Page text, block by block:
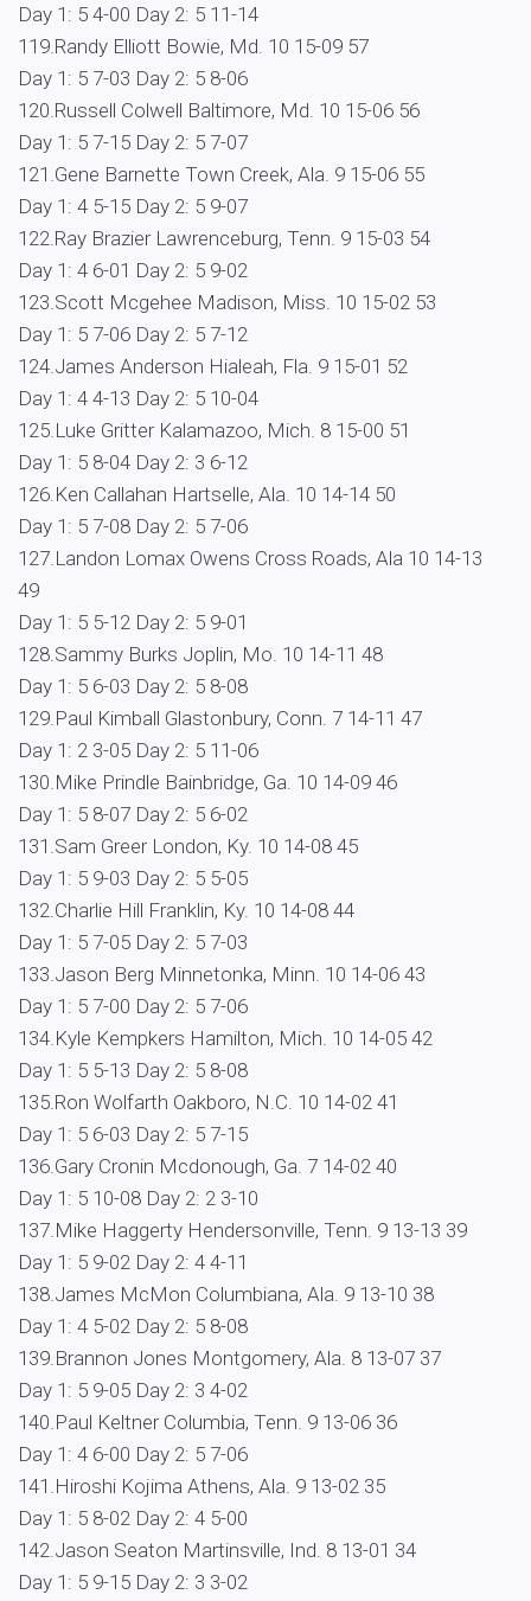
Day 1: 5 4-00 Day 2: 5 11-14
119.Randy Elliott Bowie, Md. 10 15-09 57
Day 1: 5 7-03 Day 2: 5 8-06
120.Russell Colwell Baltimore, Md. 10 15-06 56
Day 1: 5 7-15 Day 2: 5 7-07
121.Gene Barnette Town Creek, Ala. 9 15-06 55
Day 1: 4 5-15 Day 2: 5 9-07
122.Ray Brazier Lawrenceburg, Tenn. 9 15-03 54
Day 1: 4 6-01 Day 2: 5 9-02
123.Scott Mcgehee Madison, Miss. 10 15-02 53
Day 1: 5 7-06 Day 2: 5 7-12
124.James Anderson Hialeah, Fla. 9 15-01 52
Day 1: 4 4-13 Day 2: 5 10-04
125.Luke Gritter Kalamazoo, Mich. 8 15-00 51
Day 1: 5 8-04 Day 2: 3 6-12
126.Ken Callahan Hartselle, Ala. 10 14-14 50
Day 1: 5 7-08 Day 2: 5 7-06
127.Landon Lomax Owens Cross Roads, Ala 10 14-13
49
Day 1: 5 5-12 Day 2: 5 9-01
128.Sammy Burks Joplin, Mo. 10 14-11 48
Day 1: 5 6-03 Day 2: 5 8-08
129.Paul Kimball Glastonbury, Conn. 7 14-11 47
Day 1: 2 3-05 Day 2: 5 11-06
130.Mike Prindle Bainbridge, Ga. 10 14-09 46
Day 1: 5 8-07 Day 2: 5 6-02
131.Sam Greer London, Ky. 10 14-08 45
Day 1: 5 9-03 Day 2: 5 5-05
132.Charlie Hill Franklin, Ky. 10 14-08 44
Day 1: 5 7-05 Day 2: 5 7-03
133.Jason Berg Minnetonka, Minn. 10 14-06 43
Day 1: 5 7-00 Day 2: 5 7-06
134.Kyle Kempkers Hamilton, Mich. 10 14-05 42
Day 1: 5 5-13 Day 2: 5 8-08
135.Ron Wolfarth Oakboro, N.C. 10 14-02 41
Day 1: 5 6-03 Day 2: 5 7-15
136.Gary Cronin Mcdonough, Ga. 7 14-02 40
Day 1: 5 10-08 Day 2: 2 3-10
137.Mike Haggerty Hendersonville, Tenn. 9 13-13 39
Day 1: 5 9-02 Day 2: 4 4-11
138.James McMon Columbiana, Ala. 9 13-10 38
Day 1: 4 5-02 Day 2: 5 8-08
139.Brannon Jones Montgomery, Ala. 8 13-07 37
Day 1: 5 9-05 Day 2: 3 4-02
140.Paul Keltner Columbia, Tenn. 9 13-06 36
Day 1: 4 6-00 Day 2: 5 7-06
141.Hiroshi Kojima Athens, Ala. 9 13-02 35
Day 1: 5 8-02 Day 2: 4 5-00
142.Jason Seaton Martinsville, Ind. 8 13-01 34
Day 1: 5 9-15 Day 2: 3 3-02